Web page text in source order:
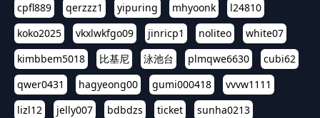
cpfl889
qerzzz1 yipuring mhyoonk
l24810
koko2025
vkxlwkfgo09 jinricp1 noliteo
white07
kimbbem5018
比基尼 泳池台 plmqwe6630
cubi62
qwer0431
hagyeong00 gumi000418
vvvw1111
lizl12
jelly007 bdbdzs ticket
sunha0213